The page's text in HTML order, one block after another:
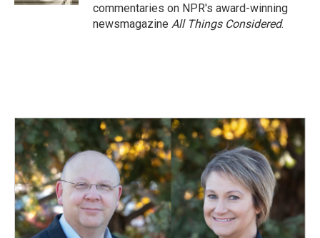
commentaries on NPR's award-winning
newsmagazine All Things Considered.